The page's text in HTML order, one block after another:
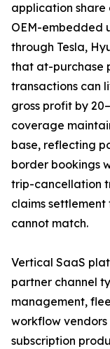
application share
OEM-embedded
through Tesla,
that at-purchase
transactions can
gross profit by
coverage
base, reflecting
border bookings
trip-cancellation
claims
cannot match.
Vertical SaaS
partner channel
management,
workflow
subscription